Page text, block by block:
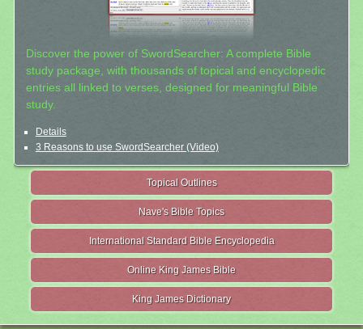
Discover the power of SwordSearcher: A complete Bible
study package, with thousands of topical and encyclopedic
entries all linked to verses, designed for meaningful Bible
study.
Details
3 Reasons to use SwordSearcher (Video)
Topical Outlines
Nave's Bible Topics
International Standard Bible Encyclopedia
Online King James Bible
King James Dictionary